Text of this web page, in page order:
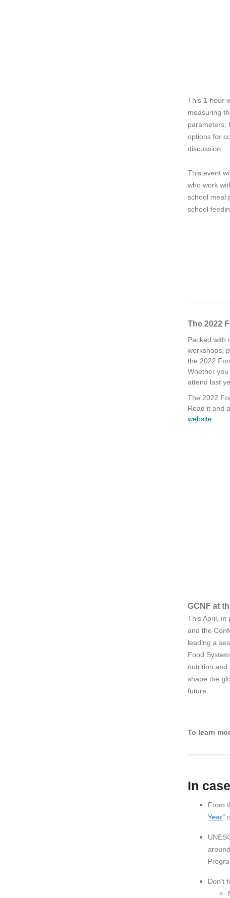
This 1-hour
measuring
parameters,
options for
discussion.
This event
who work
school meal
school
The 2022
Packed with
workshops,
the 2022
Whether
attend last
The 2022
Read it and
website.
GCNF at
This April, in
and the
leading a
Food
nutrition and
shape the
future.
To learn
In
From
Year"
Don't